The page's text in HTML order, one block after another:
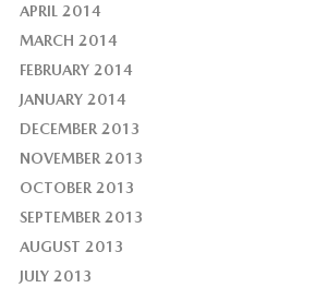
APRIL 2014
MARCH 2014
FEBRUARY 2014
JANUARY 2014
DECEMBER 2013
NOVEMBER 2013
OCTOBER 2013
SEPTEMBER 2013
AUGUST 2013
JULY 2013